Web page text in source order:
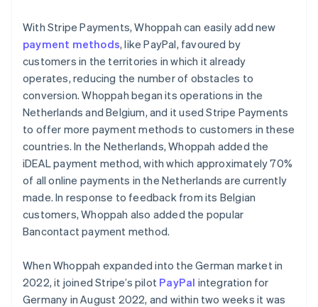
With Stripe Payments, Whoppah can easily add new
payment methods, like PayPal, favoured by
customers in the territories in which it already
operates, reducing the number of obstacles to
conversion. Whoppah began its operations in the
Netherlands and Belgium, and it used Stripe Payments
to offer more payment methods to customers in these
countries. In the Netherlands, Whoppah added the
iDEAL payment method, with which approximately 70%
of all online payments in the Netherlands are currently
made. In response to feedback from its Belgian
customers, Whoppah also added the popular
Bancontact payment method.
When Whoppah expanded into the German market in
2022, it joined Stripe’s pilot PayPal integration for
Germany in August 2022, and within two weeks it was